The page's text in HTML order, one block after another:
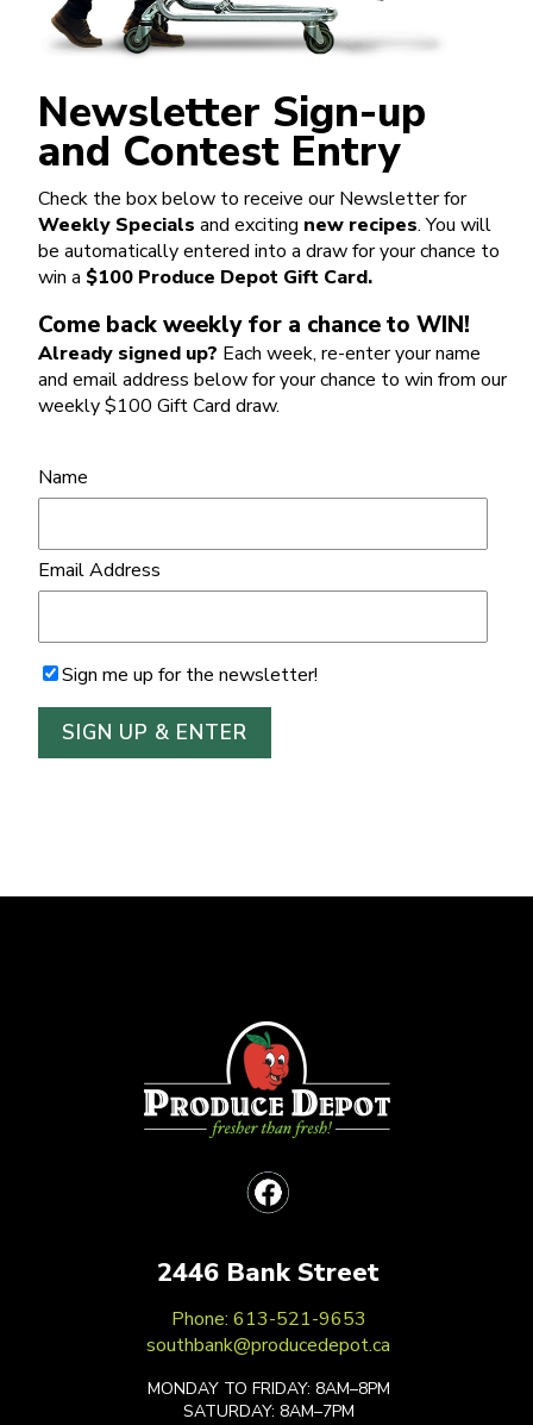
Newsletter Sign-up
and Contest Entry
Check the box below to receive our Newsletter for
Weekly Specials and exciting new recipes. You will
be automatically entered into a draw for your chance to
win a $100 Produce Depot Gift Card.
Come back weekly for a chance to WIN!
Already signed up? Each week, re-enter your name
and email address below for your chance to win from our
weekly $100 Gift Card draw.
Name
Email Address
Sign me up for the newsletter!
2446 Bank Street
Phone: 613-521-9653
southbank@producedepot.ca
MONDAY TO FRIDAY: 8AM–8PM
SATURDAY: 8AM–7PM